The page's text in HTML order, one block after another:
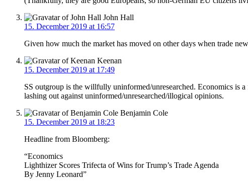
John Hall
15. December 2019 at 16:57
Given how much the market has moved on other days when trade
Keenan
15. December 2019 at 17:49
SS outgroup is the willfully uninformed/unresearched. Economics is
lashing out against uninformed/unresearched/illogical opinions.
Benjamin Cole
15. December 2019 at 18:23
Headline from Bloomberg:
“Economics
Lighthizer Scores Trifecta of Wins for Trump’s Trade Agenda
By Jenny Leonard”